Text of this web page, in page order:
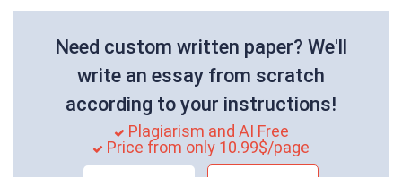
Need custom written paper? We'll
write an essay from scratch
according to your instructions!
Plagiarism and AI Free
Price from only 10.99$/page